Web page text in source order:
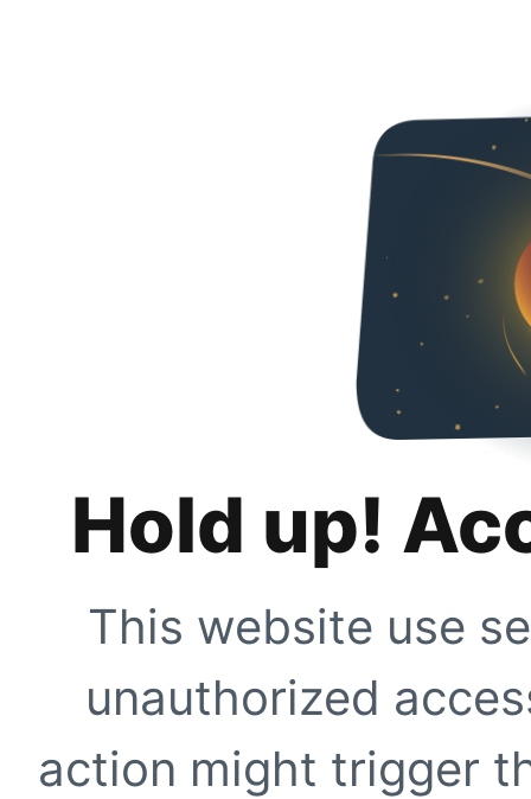
Hold up!
This website use
unauthorized
action might trigger